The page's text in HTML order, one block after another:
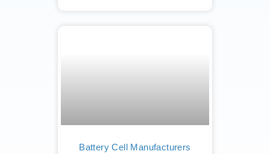
Battery Cell Manufacturers